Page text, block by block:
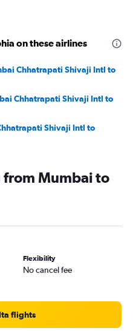
on these airlines
Chhatrapati Shivaji Intl to
Chhatrapati Shivaji Intl to
Shivaji Intl to
from Mumbai to
Flexibility
No cancel fee
flights